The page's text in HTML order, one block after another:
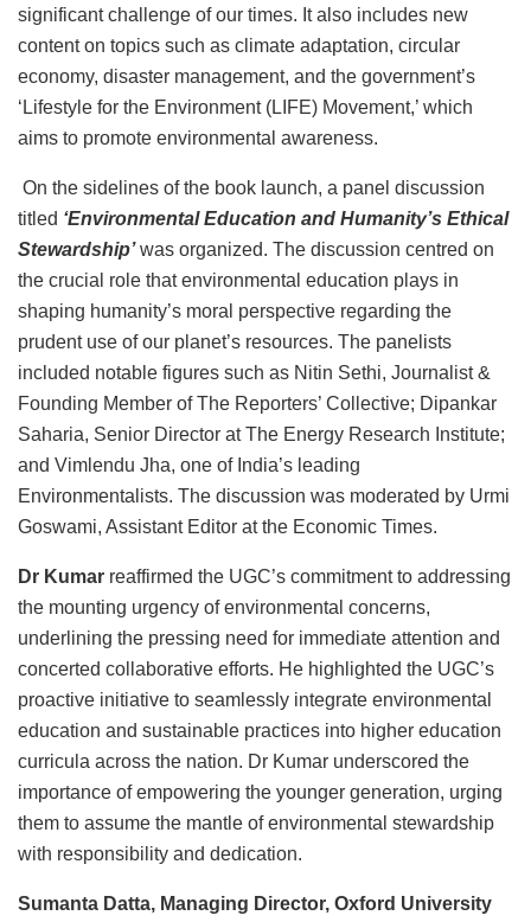
significant challenge of our times. It also includes new
content on topics such as climate adaptation, circular
economy, disaster management, and the government’s
‘Lifestyle for the Environment (LIFE) Movement,’ which
aims to promote environmental awareness.
On the sidelines of the book launch, a panel discussion
titled ‘Environmental Education and Humanity’s Ethical
Stewardship’was organized. The discussion centred on
the crucial role that environmental education plays in
shaping humanity’s moral perspective regarding the
prudent use of our planet’s resources. The panelists
included notable figures such as Nitin Sethi, Journalist &
Founding Member of The Reporters’ Collective; Dipankar
Saharia, Senior Director at The Energy Research Institute;
and Vimlendu Jha, one of India’s leading
Environmentalists. The discussion was moderated by Urmi
Goswami, Assistant Editor at the Economic Times.
Dr Kumar reaffirmed the UGC’s commitment to addressing
the mounting urgency of environmental concerns,
underlining the pressing need for immediate attention and
concerted collaborative efforts. He highlighted the UGC’s
proactive initiative to seamlessly integrate environmental
education and sustainable practices into higher education
curricula across the nation. Dr Kumar underscored the
importance of empowering the younger generation, urging
them to assume the mantle of environmental stewardship
with responsibility and dedication.
Sumanta Datta, Managing Director, Oxford University